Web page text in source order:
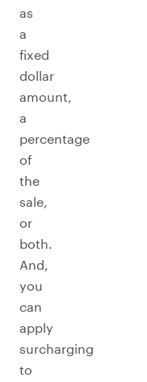
as
a
fixed
dollar
amount,
a
percentage
of
the
sale,
or
both.
And,
you
can
apply
surcharging
to